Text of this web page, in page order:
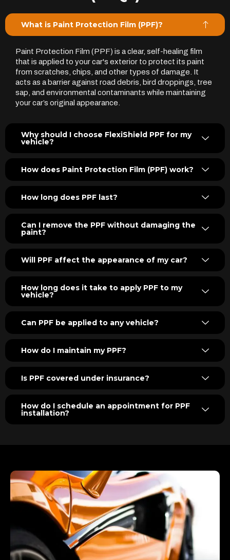
What is Paint Protection Film (PPF)?
Paint Protection Film (PPF) is a clear, self-healing film
that is applied to your car's exterior to protect its paint
from scratches, chips, and other types of damage. It
acts as a barrier against road debris, bird droppings, tree
sap, and environmental contaminants while maintaining
your car’s original appearance.
Why should I choose FlexiShield PPF for my
vehicle?
How does Paint Protection Film (PPF) work?
How long does PPF last?
Can I remove the PPF without damaging the
paint?
Will PPF affect the appearance of my car?
How long does it take to apply PPF to my
vehicle?
Can PPF be applied to any vehicle?
How do I maintain my PPF?
Is PPF covered under insurance?
How do I schedule an appointment for PPF
installation?